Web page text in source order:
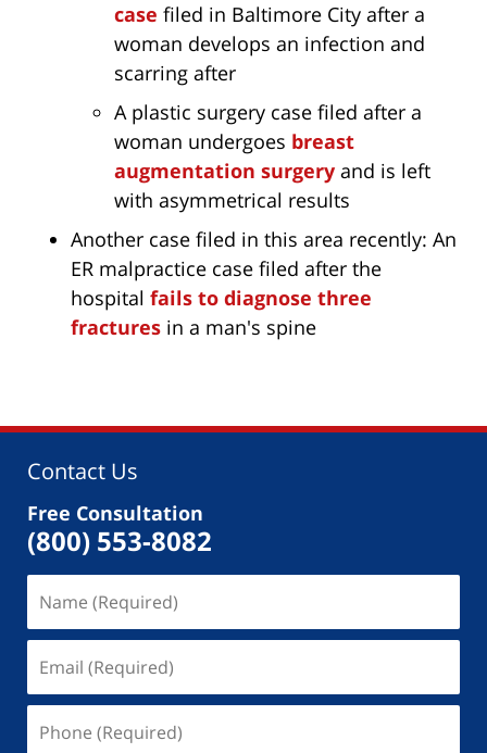
case filed in Baltimore City after a
woman develops an infection and
scarring after
A plastic surgery case filed after a
woman undergoes breast
augmentation surgery and is left
with asymmetrical results
Another case filed in this area recently: An
ER malpractice case filed after the
hospital fails to diagnose three
fractures in a man's spine
Contact Us
Free Consultation
(800) 553-8082